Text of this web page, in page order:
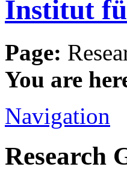
Institut
Page:
You are
Navigation
Research